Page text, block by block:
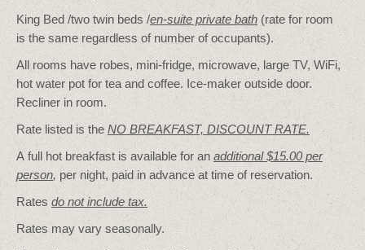
King Bed /two twin beds /en-suite private bath (rate for room
is the same regardless of number of occupants).
All rooms have robes, mini-fridge, microwave, large TV, WiFi,
hot water pot for tea and coffee. Ice-maker outside door.
Recliner in room.
Rate listed is theNO BREAKFAST, DISCOUNT RATE.
A full hot breakfast is available for an additional $15.00 per
person, per night, paid in advance at time of reservation.
Ratesdo not include tax.
Rates may vary seasonally.